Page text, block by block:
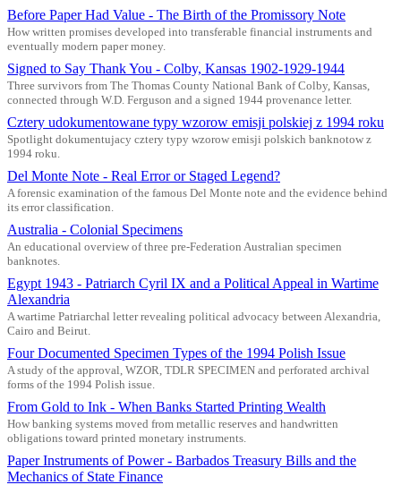
Before Paper Had Value - The Birth of the Promissory Note
How written promises developed into transferable financial instruments and
eventually modern paper money.
Signed to Say Thank You - Colby, Kansas 1902-1929-1944
Three survivors from The Thomas County National Bank of Colby, Kansas,
connected through W.D. Ferguson and a signed 1944 provenance letter.
Cztery udokumentowane typy wzorow emisji polskiej z 1994 roku
Spotlight dokumentujacy cztery typy wzorow emisji polskich banknotow z
1994 roku.
Del Monte Note - Real Error or Staged Legend?
A forensic examination of the famous Del Monte note and the evidence behind
its error classification.
Australia - Colonial Specimens
An educational overview of three pre-Federation Australian specimen
banknotes.
Egypt 1943 - Patriarch Cyril IX and a Political Appeal in Wartime
Alexandria
A wartime Patriarchal letter revealing political advocacy between Alexandria,
Cairo and Beirut.
Four Documented Specimen Types of the 1994 Polish Issue
A study of the approval, WZOR, TDLR SPECIMEN and perforated archival
forms of the 1994 Polish issue.
From Gold to Ink - When Banks Started Printing Wealth
How banking systems moved from metallic reserves and handwritten
obligations toward printed monetary instruments.
Paper Instruments of Power - Barbados Treasury Bills and the
Mechanics of State Finance